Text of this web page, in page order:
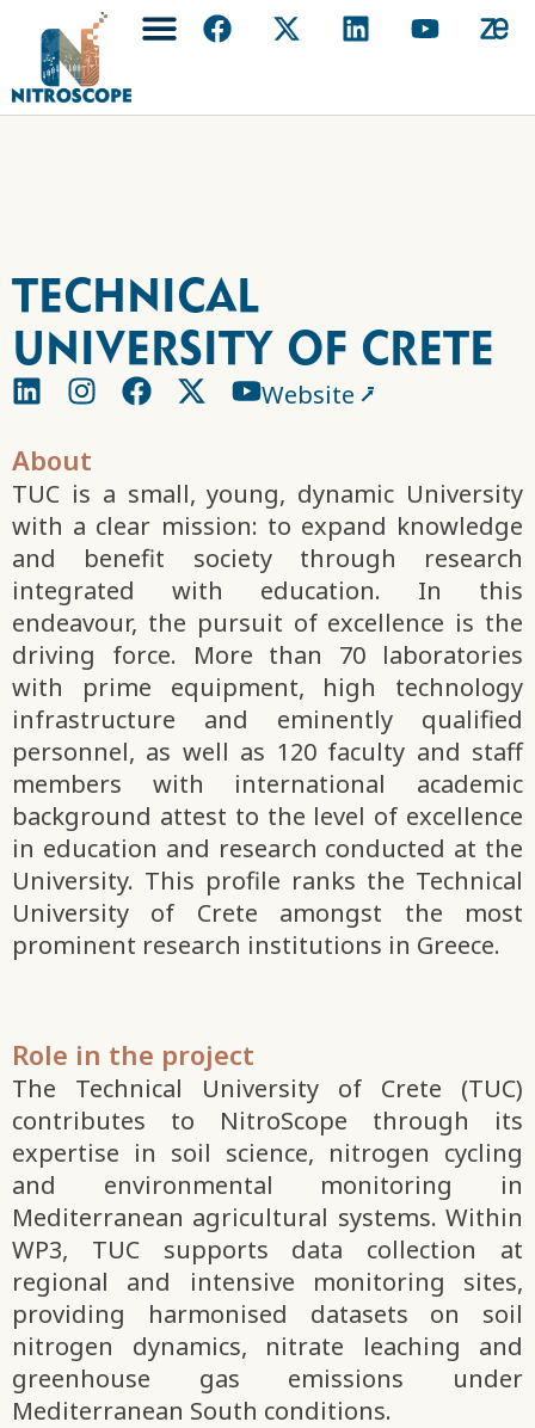
Technical
University of Crete
Website ⭷
About
TUC is a small, young, dynamic University
with a clear mission: to expand knowledge
and benefit society through research
integrated with education. In this
endeavour, the pursuit of excellence is the
driving force. More than 70 laboratories
with prime equipment, high technology
infrastructure and eminently qualified
personnel, as well as 120 faculty and staff
members with international academic
background attest to the level of excellence
in education and research conducted at the
University. This profile ranks the Technical
University of Crete amongst the most
prominent research institutions in Greece.
Role in the project
The Technical University of Crete (TUC)
contributes to NitroScope through its
expertise in soil science, nitrogen cycling
and environmental monitoring in
Mediterranean agricultural systems. Within
WP3, TUC supports data collection at
regional and intensive monitoring sites,
providing harmonised datasets on soil
nitrogen dynamics, nitrate leaching and
greenhouse gas emissions under
Mediterranean South conditions.